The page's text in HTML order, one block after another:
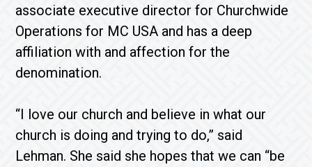
associate executive director for Churchwide
Operations for MC USA and has a deep
affiliation with and affection for the
denomination.
“I love our church and believe in what our
church is doing and trying to do,” said
Lehman. She said she hopes that we can “be